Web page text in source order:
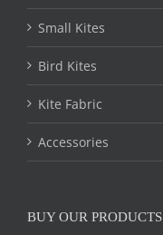
Small Kites
Bird Kites
Kite Fabric
Accessories
BUY OUR PRODUCTS